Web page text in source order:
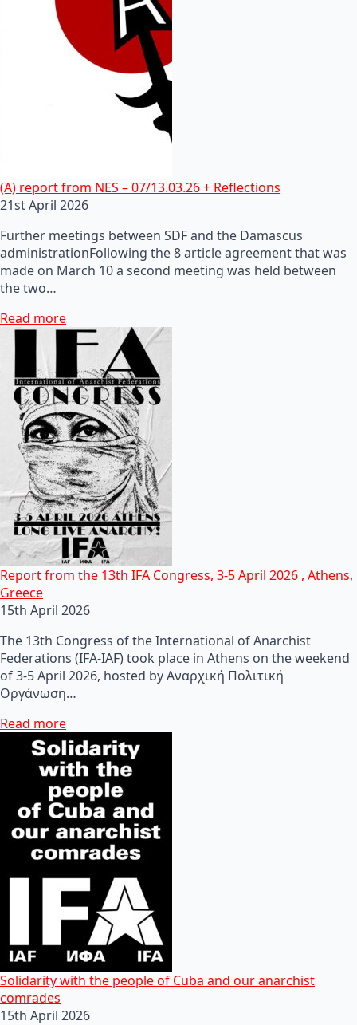
(A) report from NES – 07/13.03.26 + Reflections
21st April 2026
Further meetings between SDF and the Damascus
administrationFollowing the 8 article agreement that was
made on March 10 a second meeting was held between
the two…
Read more
Report from the 13th IFA Congress, 3-5 April 2026 , Athens,
Greece
15th April 2026
The 13th Congress of the International of Anarchist
Federations (IFA-IAF) took place in Athens on the weekend
of 3-5 April 2026, hosted by Αναρχική Πολιτική
Οργάνωση…
Read more
Solidarity with the people of Cuba and our anarchist
comrades
15th April 2026